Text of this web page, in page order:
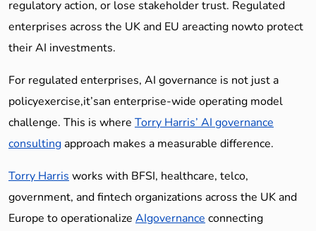
regulatory action, or lose stakeholder trust. Regulated
enterprises across the UK and EU areacting nowto protect
their AI investments.
For regulated enterprises, AI governance is not just a
policyexercise,it’san enterprise-wide operating model
challenge. This is where Torry Harris’ AI governance
consultingapproach makes a measurable difference.
Torry Harris works with BFSI, healthcare, telco,
government, and fintech organizations across the UK and
Europe to operationalize AIgovernance connecting